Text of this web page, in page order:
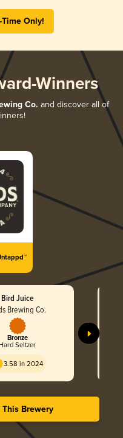
Only!
Winners
Co. and discover all of
Bird Juice
Brewing Co.
Bronze
Hard Seltzer
3.58 in 2024
Brewery